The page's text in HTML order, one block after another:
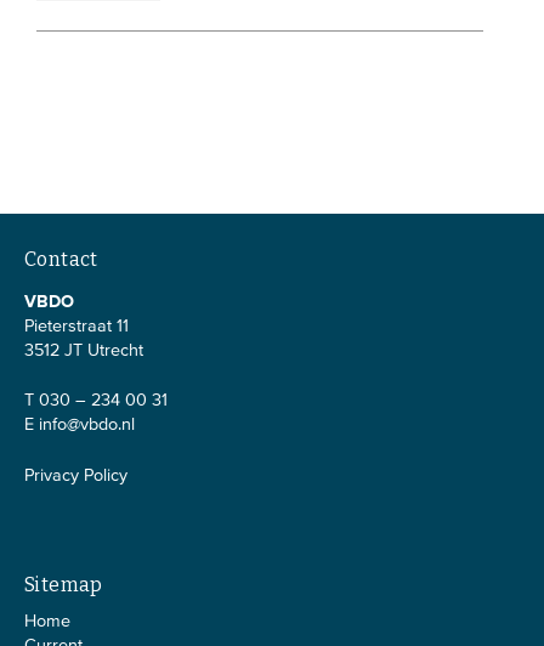
Contact
VBDO
Pieterstraat 11
3512 JT Utrecht
T 030 – 234 00 31
E info@vbdo.nl
Privacy Policy
Sitemap
Home